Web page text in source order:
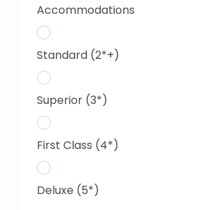
Accommodations
Standard (2*+)
Superior (3*)
First Class (4*)
Deluxe (5*)